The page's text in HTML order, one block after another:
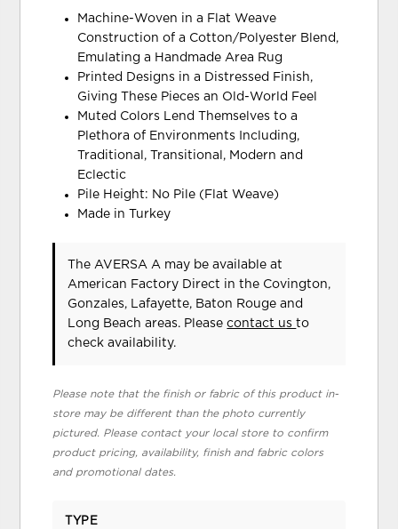
Machine-Woven in a Flat Weave
Construction of a Cotton/Polyester Blend,
Emulating a Handmade Area Rug
Printed Designs in a Distressed Finish,
Giving These Pieces an Old-World Feel
Muted Colors Lend Themselves to a
Plethora of Environments Including,
Traditional, Transitional, Modern and
Eclectic
Pile Height: No Pile (Flat Weave)
Made in Turkey
The AVERSA A may be available at
American Factory Direct in the Covington,
Gonzales, Lafayette, Baton Rouge and
Long Beach areas. Pleasecontact usto
check availability.
Please note that the finish or fabric of this product in-
store may be different than the photo currently
pictured. Please contact your local store to confirm
product pricing, availability, finish and fabric colors
and promotional dates.
TYPE